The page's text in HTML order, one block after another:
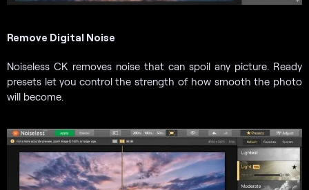
Remove Digital Noise
Noiseless CK removes noise that can spoil any picture. Ready
presets let you control the strength of how smooth the photo
will become.